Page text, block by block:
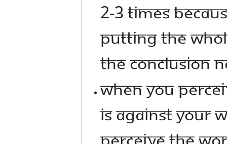
2-3 TIMES
PUTTING THE
THE CONCLUSION
WHEN YOU
IS AGAINST YOUR
PERCEIVE THE